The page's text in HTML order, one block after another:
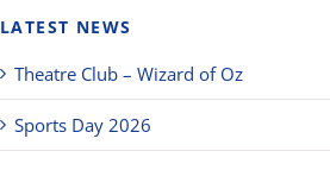
LATEST NEWS
Theatre Club – Wizard of Oz
Sports Day 2026